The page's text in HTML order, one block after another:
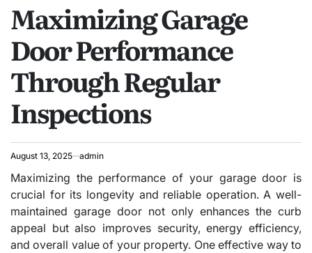
Maximizing Garage
Door Performance
Through Regular
Inspections
August 13, 2025 admin
Maximizing the performance of your garage door is
crucial for its longevity and reliable operation. A well-
maintained garage door not only enhances the curb
appeal but also improves security, energy efficiency,
and overall value of your property. One effective way to